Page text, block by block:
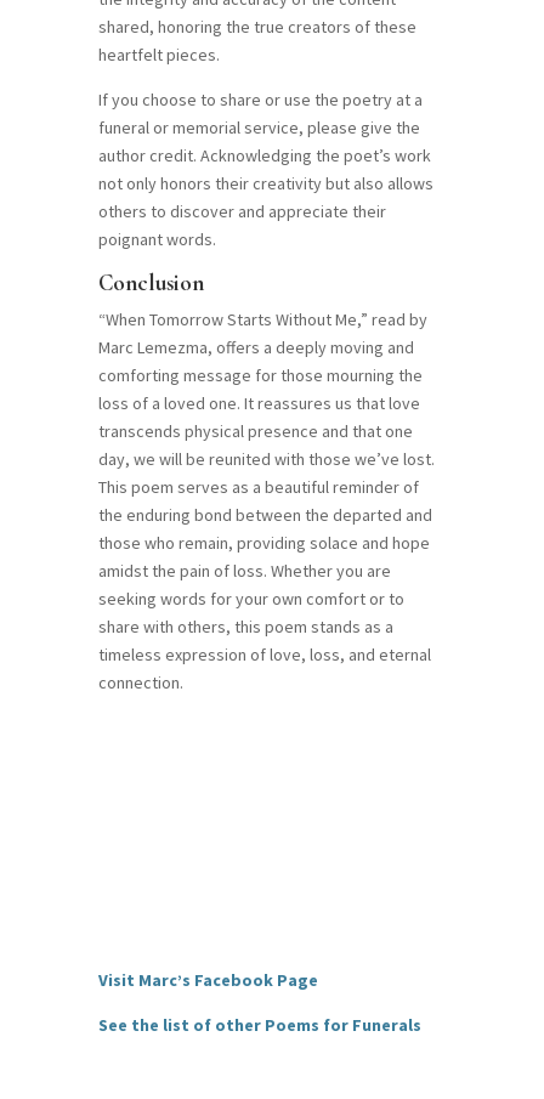
shared, honoring the true creators of these
heartfelt pieces.
If you choose to share or use the poetry at a
funeral or memorial service, please give the
author credit. Acknowledging the poet’s work
not only honors their creativity but also allows
others to discover and appreciate their
poignant words.
Conclusion
“When Tomorrow Starts Without Me,” read by
Marc Lemezma, offers a deeply moving and
comforting message for those mourning the
loss of a loved one. It reassures us that love
transcends physical presence and that one
day, we will be reunited with those we’ve lost.
This poem serves as a beautiful reminder of
the enduring bond between the departed and
those who remain, providing solace and hope
amidst the pain of loss. Whether you are
seeking words for your own comfort or to
share with others, this poem stands as a
timeless expression of love, loss, and eternal
connection.
Visit Marc’s Facebook Page
See the list of other Poems for Funerals